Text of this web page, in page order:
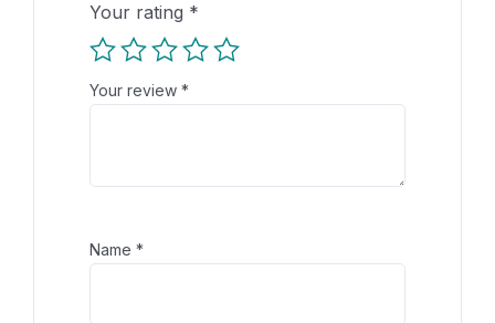
Your rating *
Your review *
Name *